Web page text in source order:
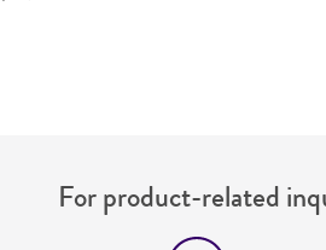
For product-related